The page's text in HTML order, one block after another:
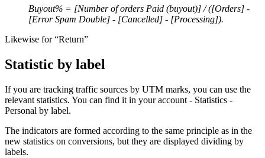
Buyout% = [Number of orders Paid (buyout)] / ([Orders] -
[Error Spam Double] - [Cancelled] - [Processing]).
Likewise for “Return”
Statistic by label
If you are tracking traffic sources by UTM marks, you can use the
relevant statistics. You can find it in your account - Statistics -
Personal by label.
The indicators are formed according to the same principle as in the
new statistics on conversions, but they are displayed dividing by
labels.